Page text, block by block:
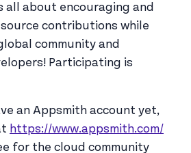
all about encouraging and
contributions while
community and
Participating is
an Appsmith account yet,
https://www.appsmith.com/
for the cloud community